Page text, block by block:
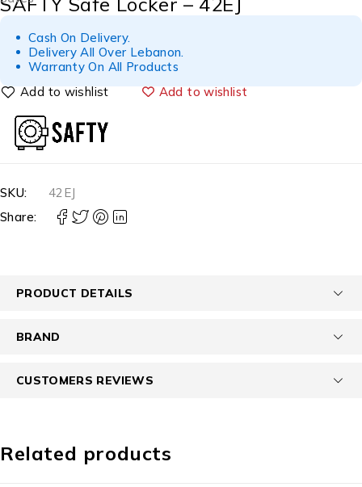
Cash On Delivery.
Delivery All Over Lebanon.
Warranty On All Products
Add to wishlist
SKU:
42EJ
Share:
PRODUCT DETAILS
BRAND
CUSTOMERS REVIEWS
Related products